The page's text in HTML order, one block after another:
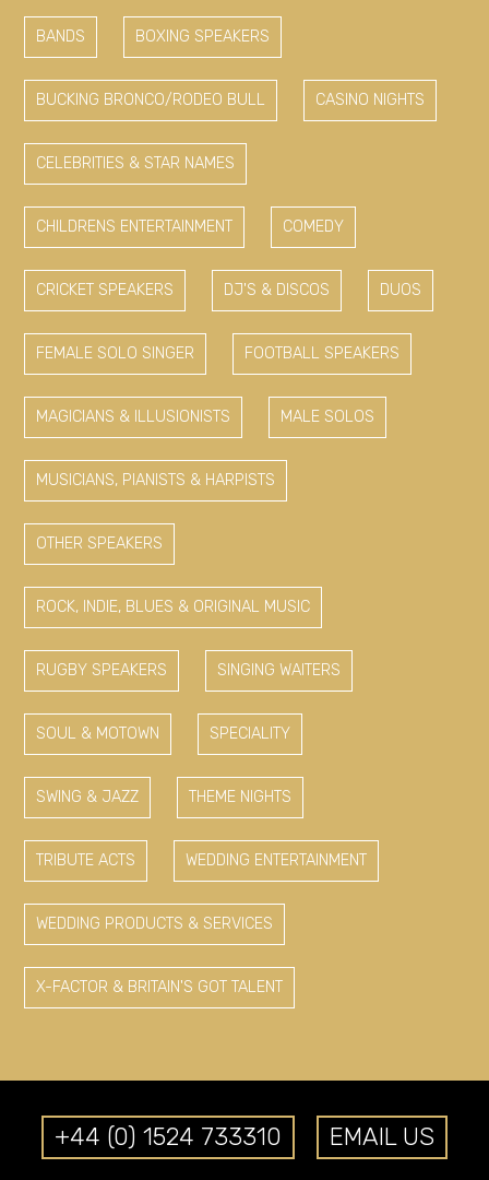
BANDS BOXING SPEAKERS
BUCKING BRONCO/RODEO BULL CASINO NIGHTS
CELEBRITIES & STAR NAMES
CHILDRENS ENTERTAINMENT COMEDY
CRICKET SPEAKERS DJ'S & DISCOS DUOS
FEMALE SOLO SINGER FOOTBALL SPEAKERS
MAGICIANS & ILLUSIONISTS MALE SOLOS
MUSICIANS, PIANISTS & HARPISTS
OTHER SPEAKERS
ROCK, INDIE, BLUES & ORIGINAL MUSIC
RUGBY SPEAKERS SINGING WAITERS
SOUL & MOTOWN SPECIALITY
SWING & JAZZ THEME NIGHTS
TRIBUTE ACTS WEDDING ENTERTAINMENT
WEDDING PRODUCTS & SERVICES
X-FACTOR & BRITAIN'S GOT TALENT
+44 (0) 1524 733310 EMAIL US